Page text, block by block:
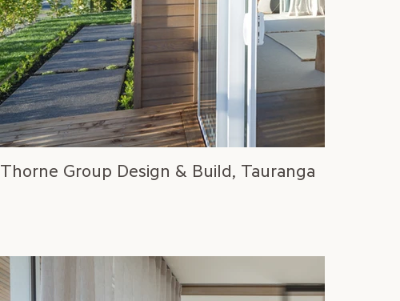
Thorne Group Design & Build, Tauranga